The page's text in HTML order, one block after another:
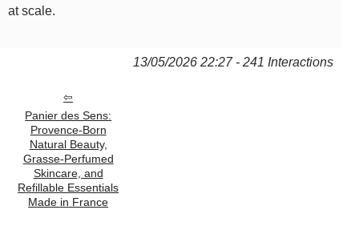
at scale.
13/05/2026 22:27 - 241 Interactions
Panier des Sens:
Provence‑Born
Natural Beauty,
Grasse‑Perfumed
Skincare, and
Refillable Essentials
Made in France